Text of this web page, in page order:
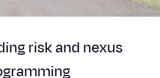
Syria
Venezuela
Ethiopia
Kenya
Ecuador
Guatemala
Japan
Malaysia
European
France
risk and nexus